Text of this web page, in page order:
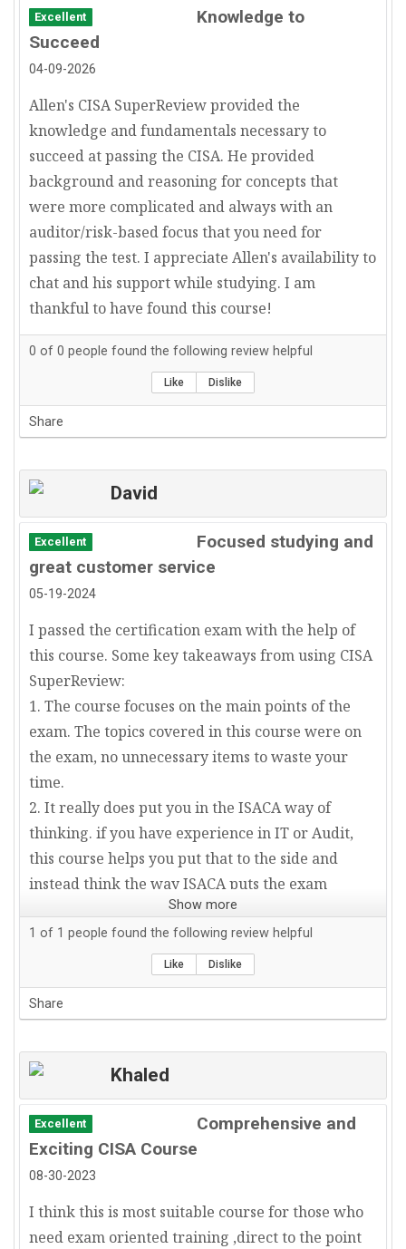
IT Project Manager
IT Consultant
Excellent
Knowledge to
Succeed
04-09-2026
Allen's CISA SuperReview provided the
knowledge and fundamentals necessary to
succeed at passing the CISA. He provided
background and reasoning for concepts that
were more complicated and always with an
auditor/risk-based focus that you need for
passing the test. I appreciate Allen's availability to
chat and his support while studying. I am
thankful to have found this course!
0 of 0 people found the following review helpful
Like Dislike
Share
David
Excellent
Focused studying and
great customer service
05-19-2024
I passed the certification exam with the help of
this course. Some key takeaways from using CISA
SuperReview:
1. The course focuses on the main points of the
exam. The topics covered in this course were on
the exam, no unnecessary items to waste your
time.
2. It really does put you in the ISACA way of
thinking. if you have experience in IT or Audit,
this course helps you put that to the side and
instead think the way ISACA puts the exam
3. Great customer service. I emailed and spoke
directly with Allen Keele right before my exam.
He provided very helpful last minute tips and
insight on how to approach the exam along with
Highly recommend this course.
Show more
1 of 1 people found the following review helpful
Like Dislike
Share
Khaled
Excellent
Comprehensive and
Exciting CISA Course
08-30-2023
I think this is most suitable course for those who
need exam oriented training ,direct to the point